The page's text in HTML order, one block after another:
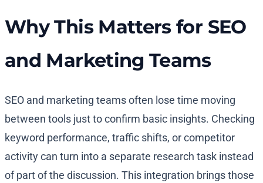
Why This Matters for SEO
and Marketing Teams
SEO and marketing teams often lose time moving
between tools just to confirm basic insights. Checking
keyword performance, traffic shifts, or competitor
activity can turn into a separate research task instead
of part of the discussion. This integration brings those